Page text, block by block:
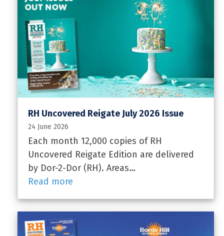
RH Uncovered Reigate July 2026 Issue
24 June 2026
Each month 12,000 copies of RH
Uncovered Reigate Edition are delivered
by Dor-2-Dor (RH). Areas…
Read more